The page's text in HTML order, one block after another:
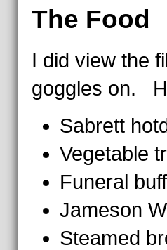
The Food
I did view the
goggles on.
Sabrett
Vegetable
Funeral
Jameson
Steamed